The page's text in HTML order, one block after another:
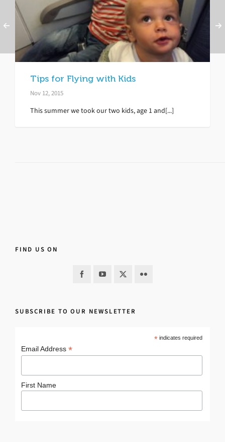
Tips for Flying with Kids
Nov 12, 2015
This summer we took our two kids, age 1 and[...]
FIND US ON
SUBSCRIBE TO OUR NEWSLETTER
*indicates required
Email Address *
First Name